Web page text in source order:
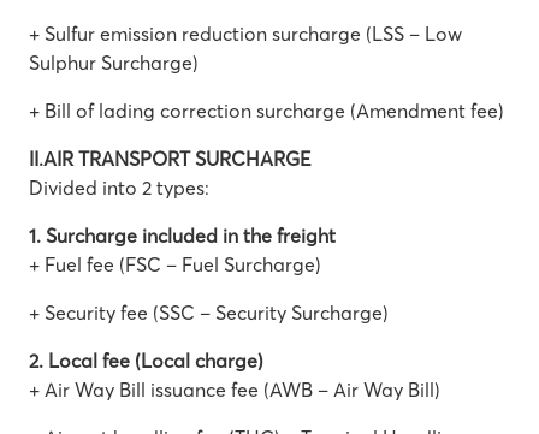
+ Sulfur emission reduction surcharge (LSS – Low
Sulphur Surcharge)
+ Bill of lading correction surcharge (Amendment fee)
II.AIR TRANSPORT SURCHARGE
Divided into 2 types:
1. Surcharge included in the freight
+ Fuel fee (FSC – Fuel Surcharge)
+ Security fee (SSC – Security Surcharge)
2. Local fee (Local charge)
+ Air Way Bill issuance fee (AWB – Air Way Bill)